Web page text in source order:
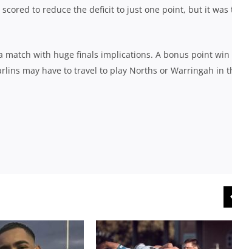
to reduce the deficit to just one point, but it was
with huge finals implications. A bonus point win
may have to travel to play Norths or Warringah in